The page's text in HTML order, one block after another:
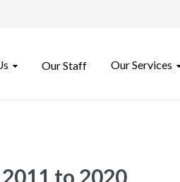
Our Staff Our Services
to 2020